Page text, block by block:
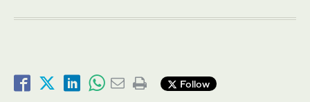
Follow